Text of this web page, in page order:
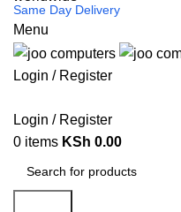
Same Day Delivery
Menu
Login / Register
Login / Register
0 items KSh 0.00